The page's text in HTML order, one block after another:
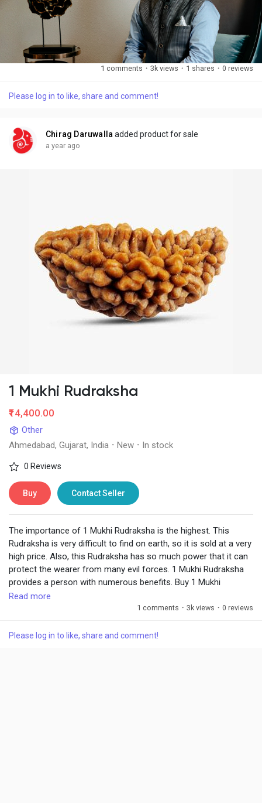
1 comments · 3k views · 1 shares · 0 reviews
Please log in to like, share and comment!
Chirag Daruwalla added product for sale
a year ago
1 Mukhi Rudraksha
₹14,400.00
Other
Ahmedabad, Gujarat, India · New · In stock
0 Reviews
Buy Contact Seller
The importance of 1 Mukhi Rudraksha is the highest. This
Rudraksha is very difficult to find on earth, so it is sold at a very
high price. Also, this Rudraksha has so much power that it can
protect the wearer from many evil forces. 1 Mukhi Rudraksha
provides a person with numerous benefits. Buy 1 Mukhi
Rudraksha online from Chirag Daruwalla at the best price with a
Visit:https://www.chiragdaruwalla.com/astrology-
Read more
1 comments · 3k views · 0 reviews
Please log in to like, share and comment!